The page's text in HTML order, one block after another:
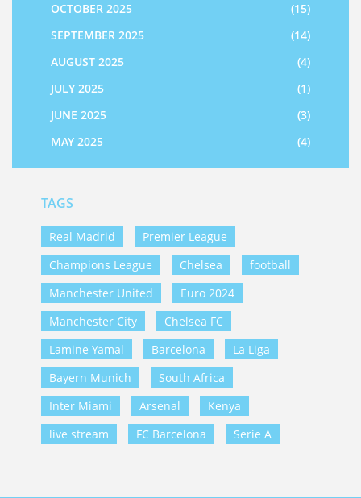
OCTOBER 2025
(15)
SEPTEMBER 2025
(14)
AUGUST 2025
(4)
JULY 2025
(1)
JUNE 2025
(3)
MAY 2025
(4)
TAGS
Real Madrid
Premier League
Champions League
Chelsea
football
Manchester United
Euro 2024
Manchester City
Chelsea FC
Lamine Yamal
Barcelona
La Liga
Bayern Munich
South Africa
Inter Miami
Arsenal
Kenya
live stream
FC Barcelona Serie A